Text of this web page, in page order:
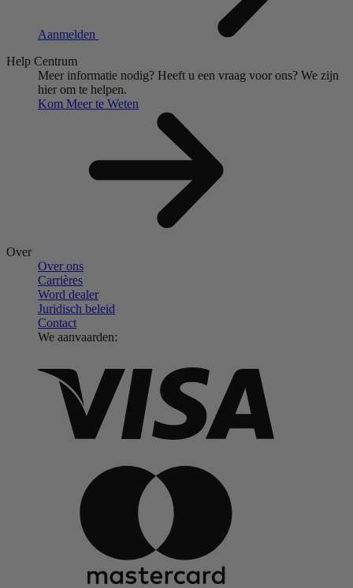
Aanmelden
Help Centrum
Meer informatie nodig? Heeft u een vraag voor ons? We zijn
hier om te helpen.
Kom Meer te Weten
Over
Over ons
Carrières
Word dealer
Juridisch beleid
Contact
We aanvaarden: